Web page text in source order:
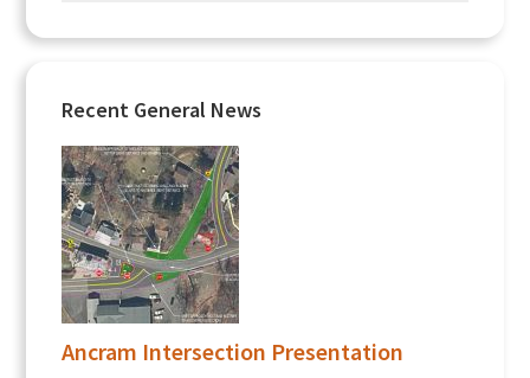
Recent General News
Ancram Intersection Presentation